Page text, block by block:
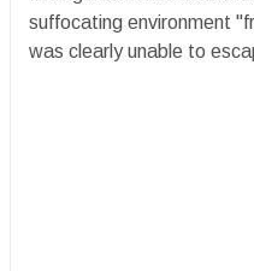
suffocating environment
was clearly unable to